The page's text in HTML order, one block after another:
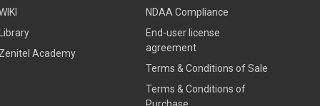
Library
Zenitel Academy
NDAA Compliance
End-user license
agreement
Terms & Conditions of Sale
Terms & Conditions of